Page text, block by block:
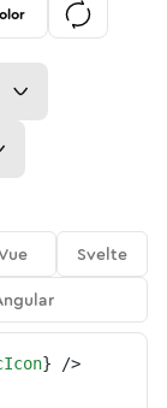
Svelte
} />